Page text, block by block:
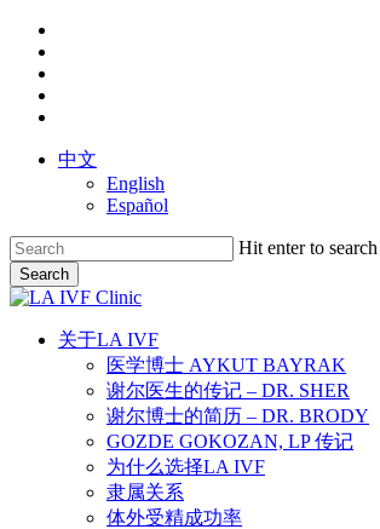
Skip
main
content
中文
English
Español
Hit enter to
Search
Close
search
Menu
关于LA IVF
医学博士 AYKUT BAYRAK
谢尔医生的传记 – DR. SHER
谢尔博士的简历 – DR. BRODY
GOZDE GOKOZAN, LP 传记
为什么选择LA IVF
隶属关系
体外受精成功率